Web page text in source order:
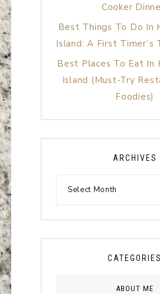
Cooker
Best Things To Do In
Island: A First Timer’s
Best Places To Eat In
Island (Must-Try
Foodies)
ARCHIVES
CATEGORIES
ABOUT ME